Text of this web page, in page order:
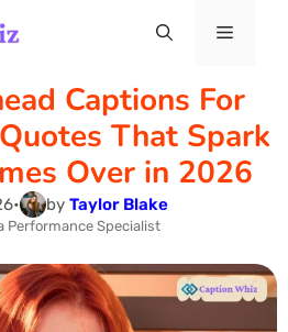
Menu
Captions For
That Spark
Over in 2026
• by Taylor Blake
Performance Specialist